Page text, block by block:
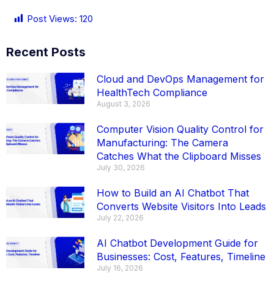
Post Views: 120
Recent Posts
Cloud and DevOps Management for
HealthTech Compliance
August 3, 2026
Computer Vision Quality Control for
Manufacturing: The Camera
Catches What the Clipboard Misses
July 30, 2026
How to Build an AI Chatbot That
Converts Website Visitors Into Leads
July 22, 2026
AI Chatbot Development Guide for
Businesses: Cost, Features, Timeline
July 16, 2026